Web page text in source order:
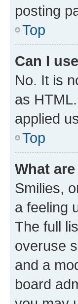
posting
Top
Can I
No. It is
as
applied
Top
What
Smilies,
a feeling
The full
overuse
and a
board